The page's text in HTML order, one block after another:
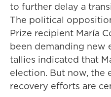
to further delay a
The political
Prize recipient María
been demanding new
tallies indicated that
election. But now, the
recovery efforts are